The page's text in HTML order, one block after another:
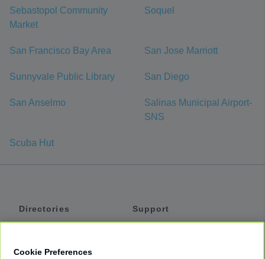
Sebastopol Community
Market
Soquel
San Francisco Bay Area San Jose Marriott
Sunnyvale Public Library San Diego
San Anselmo
Salinas Municipal Airport-
SNS
Scuba Hut
Directories
Support
Cookie Preferences